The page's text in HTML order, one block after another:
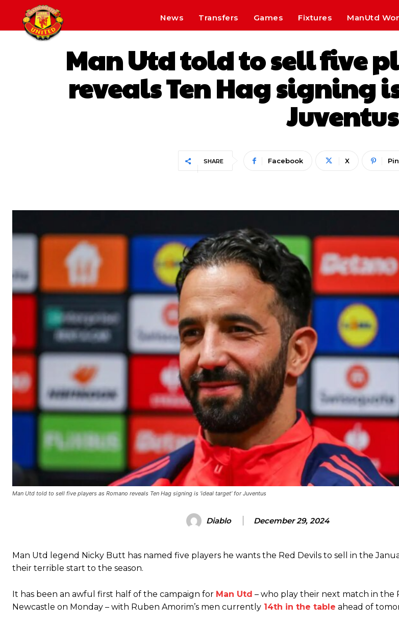
Manchester United legend Rio Ferdinand launched a passionate defence of Alejandro Garnacho after the winger was
The Argentina international started as one of the two most advanced midfielders in Ruben Amorim’s preferred 3-4-3
Garnacho’s faulty execution was on full display, especially in one or two crucial counter-attacks that broke down
Ex-United starLee Sharpe pinpointed this as something Garnacho needs to work on, as he labelled the forward “a little
News Transfers Games Fixtures ManUtd
Man Utd told to sell five
reveals Ten Hag signing
Juventus
SHARE Facebook X
Man Utd told to sell five players as Romano reveals Ten Hag signing is ‘ideal target’ for Juventus
Diablo December 29, 2024
Man Utd legend Nicky Butt has named five players he wants the Red Devils to sell in the
their terrible start to the season.
It has been an awful first half of the campaign for Man Utd – who play their next match in the
Newcastle on Monday – with Ruben Amorim’s men currently 14th in the table ahead of